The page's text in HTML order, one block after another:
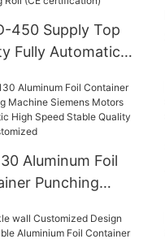
450 Supply Top
Fully Automatic
Machine For
Small Roll From
(CE certification)
Aluminum Foil
Punching
High Speed